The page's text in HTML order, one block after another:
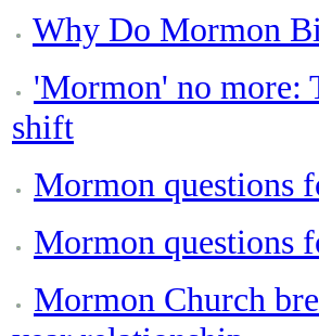
Why Do Mormon
'Mormon' no more:
shift
Mormon questions
Mormon questions
Mormon Church